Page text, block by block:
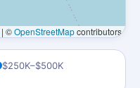
| ©OpenStreetMapcontributors
$250K–$500K